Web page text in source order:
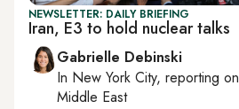
NEWSLETTER: DAILY BRIEFING
Iran, E3 to hold nuclear talks
Gabrielle Debinski
In New York City, reporting on
Middle East